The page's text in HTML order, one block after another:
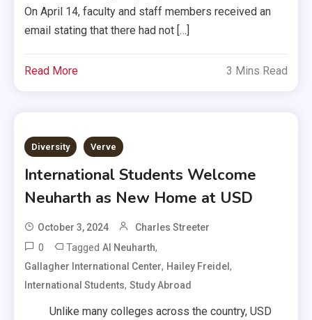
On April 14, faculty and staff members received an
email stating that there had not […]
Read More 3 Mins Read
Diversity Verve
International Students Welcome
Neuharth as New Home at USD
October 3, 2024 Charles Streeter
0 TaggedAl Neuharth,
Gallagher International Center, Hailey Freidel,
International Students,Study Abroad
Unlike many colleges across the country, USD